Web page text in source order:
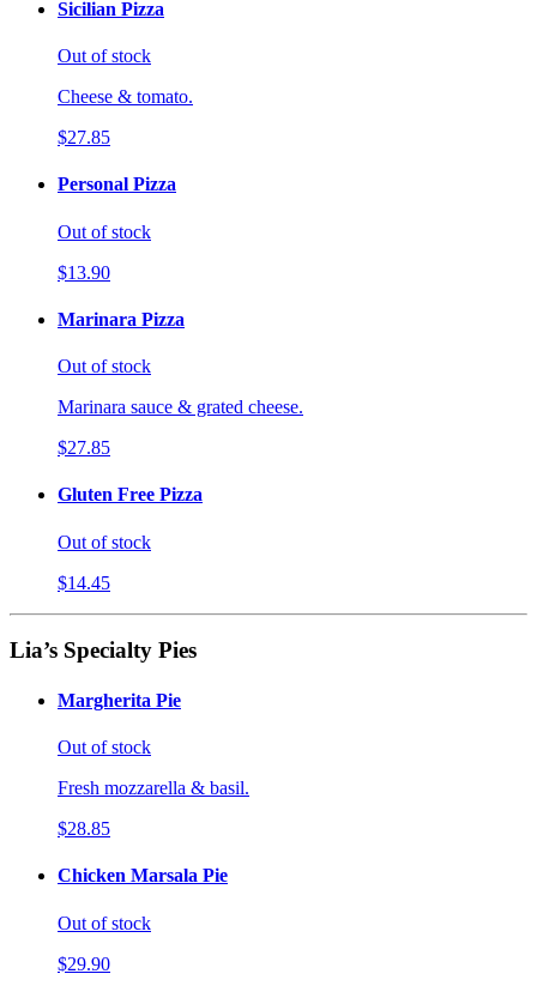
Sicilian Pizza
Out of stock
Cheese & tomato.
$27.85
Personal Pizza
Out of stock
$13.90
Marinara Pizza
Out of stock
Marinara sauce & grated cheese.
$27.85
Gluten Free Pizza
Out of stock
$14.45
Lia’s Specialty Pies
Margherita Pie
Out of stock
Fresh mozzarella & basil.
$28.85
Chicken Marsala Pie
Out of stock
$29.90